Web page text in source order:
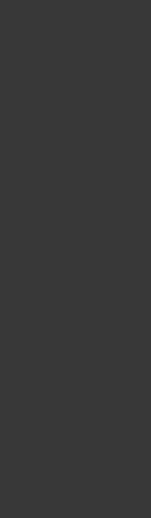
24V , 2Ah